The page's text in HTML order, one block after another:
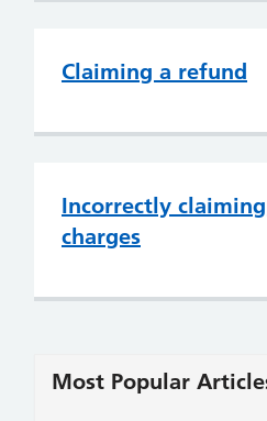
Claiming a refund
Incorrectly
charges
Most Popular